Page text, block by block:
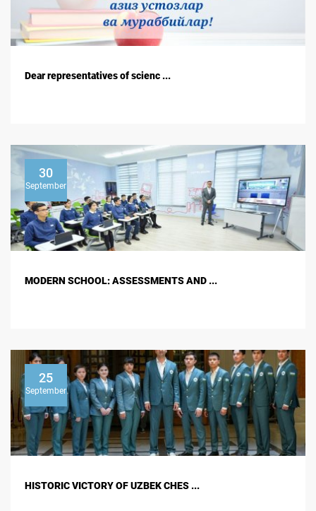
Dear representatives of scienc ...
30
September
MODERN SCHOOL: ASSESSMENTS AND ...
25
September
HISTORIC VICTORY OF UZBEK CHES ...